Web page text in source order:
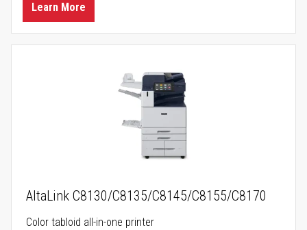
Learn More
AltaLink C8130/C8135/C8145/C8155/C8170
Color tabloid all-in-one printer